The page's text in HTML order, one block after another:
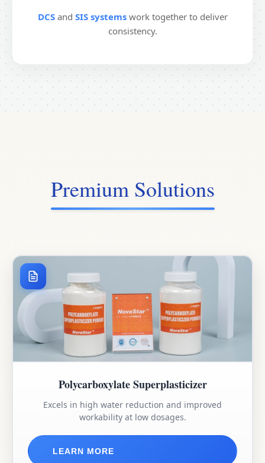
DCSand SIS systemswork together to deliver
consistency.
Premium Solutions
Polycarboxylate Superplasticizer
Excels in high water reduction and improved
workability at low dosages.
LEARN MORE